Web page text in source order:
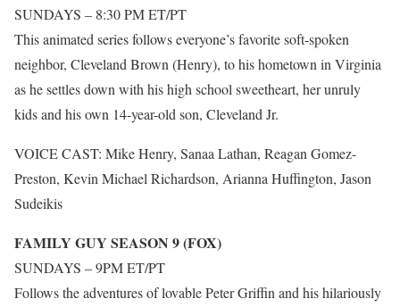
SUNDAYS – 8:30 PM ET/PT
This animated series follows everyone’s favorite soft-spoken
neighbor, Cleveland Brown (Henry), to his hometown in Virginia
as he settles down with his high school sweetheart, her unruly
kids and his own 14-year-old son, Cleveland Jr.
VOICE CAST: Mike Henry, Sanaa Lathan, Reagan Gomez-
Preston, Kevin Michael Richardson, Arianna Huffington, Jason
Sudeikis
FAMILY GUY SEASON 9 (FOX)
SUNDAYS – 9PM ET/PT
Follows the adventures of lovable Peter Griffin and his hilariously